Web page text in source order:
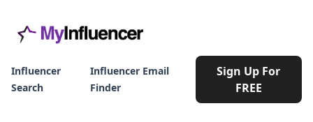
Influencer
Search
Influencer Email
Finder
Sign Up For
FREE